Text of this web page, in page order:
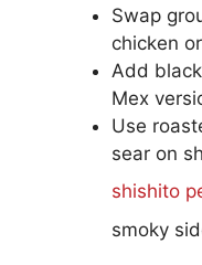
Swap
chicken
Add
Mex
Use
sear on
shishito
smoky